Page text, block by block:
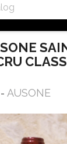
- AUSONE